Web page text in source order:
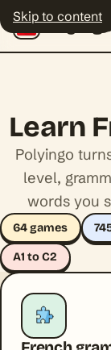
Skip to content
Learn
Polyingo
level,
words you
64 games
A1 to C2